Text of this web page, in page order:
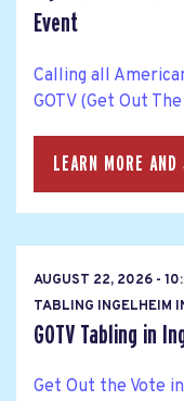
Event
Calling all
GOTV (Get Out
LEARN MORE
AUGUST 22, 2026 -
TABLING INGELHEIM
GOTV Tabling in
Get Out the Vote